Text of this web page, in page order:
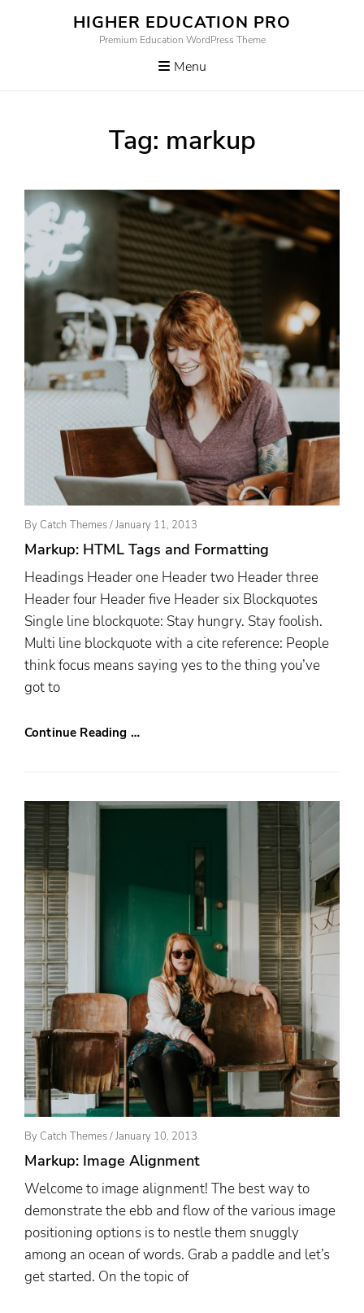
HIGHER EDUCATION PRO
Premium Education WordPress Theme
Menu
Tag: markup
By Catch Themes/Posted
On
January 11, 2013
Markup: HTML Tags and Formatting
Headings Header one Header two Header three
Header four Header five Header six Blockquotes
Single line blockquote: Stay hungry. Stay foolish.
Multi line blockquote with a cite reference: People
think focus means saying yes to the thing you’ve
got to
Continue Reading …
By Catch Themes/Posted
January 10, 2013
Markup: Image Alignment
Welcome to image alignment! The best way to
demonstrate the ebb and flow of the various image
positioning options is to nestle them snuggly
among an ocean of words. Grab a paddle and let’s
get started. On the topic of